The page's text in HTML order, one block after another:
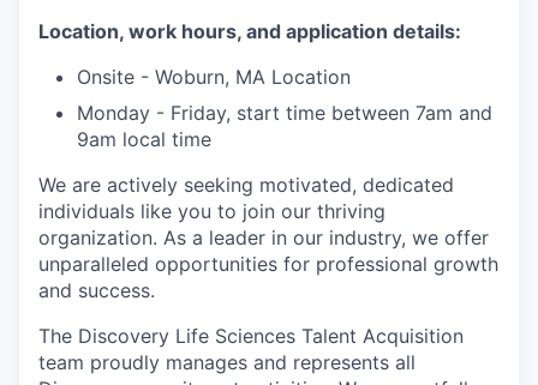
Location, work hours, and application details:
Onsite - Woburn, MA Location
Monday - Friday, start time between 7am and
9am local time
We are actively seeking motivated, dedicated
individuals like you to join our thriving
organization. As a leader in our industry, we offer
unparalleled opportunities for professional growth
and success.
The Discovery Life Sciences Talent Acquisition
team proudly manages and represents all